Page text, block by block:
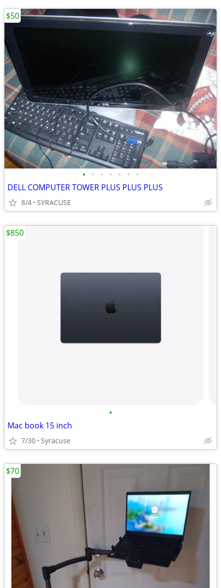
• • • • • • •
DELL COMPUTER TOWER PLUS PLUS PLUS
8/4 SYRACUSE
$50
•
Mac book 15 inch
7/30 Syracuse
$850
$70